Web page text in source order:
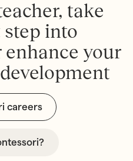
eacher, take
step into
enhance your
development
careers